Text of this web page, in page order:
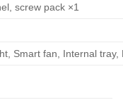
screw pack ×1
Smart fan, Internal tray,